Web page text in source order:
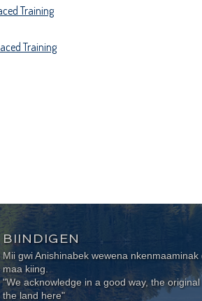
Training
Training
BIINDIGEN
Mii gwi Anishinabek wewena nkenmaaminak
maa kiing.
"We acknowledge in a good way, the
the land here"